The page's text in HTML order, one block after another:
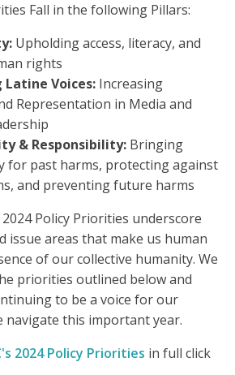
Fall in the following Pillars:
Upholding access, literacy, and
rights
Latine Voices: Increasing
Representation in Media and
& Responsibility: Bringing
for past harms, protecting against
and preventing future harms
2024 Policy Priorities underscore
issue areas that make us human
of our collective humanity. We
priorities outlined below and
to be a voice for our
navigate this important year.
2024 Policy Priorities in full click